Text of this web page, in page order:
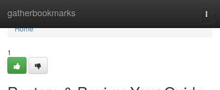
gatherbookmarks
Home
Home
1